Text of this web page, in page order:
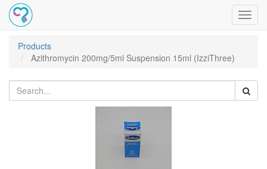
Products
Azithromycin 200mg/5ml Suspension 15ml (IzziThree)